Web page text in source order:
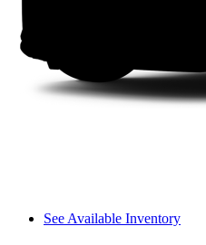
See Available Inventory